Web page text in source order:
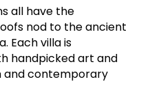
all have the
nod to the ancient
Each villa is
handpicked art and
and contemporary